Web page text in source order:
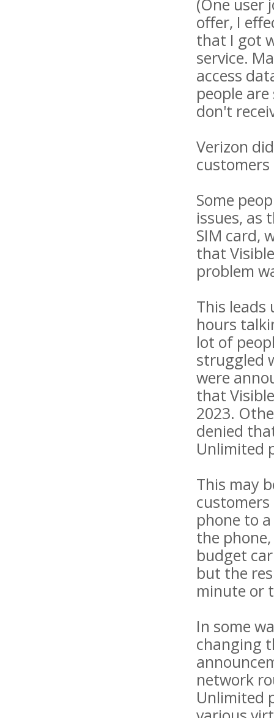
(One user
offer, I
that I got
service.
access
people
don't
Verizon
Some
issues, as
SIM card,
that
problem
This leads
hours
lot of
struggled
were
that
2023.
denied
Unlimited
This may
phone to
the
budget
but the
minute or
In some
changing
network
Unlimited